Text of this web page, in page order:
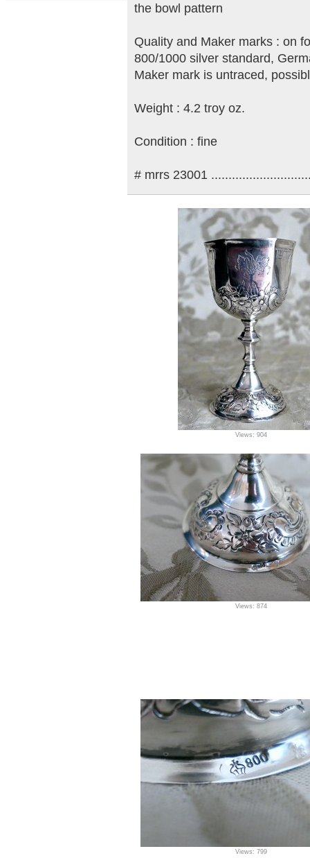
the bowl pattern
Quality and Maker marks : on
800/1000 silver standard,
Maker mark is untraced,
Weight : 4.2 troy oz.
Condition : fine
# mrrs 23001
Views: 904
Views: 874
Views: 799